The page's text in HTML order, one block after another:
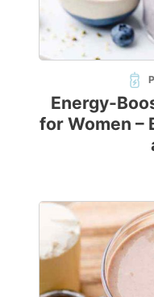
Energy-
for Women –